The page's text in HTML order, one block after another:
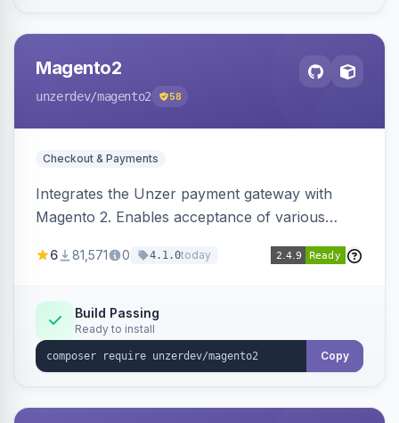
Magento2
unzerdev/magento2 58
Checkout & Payments
Integrates the Unzer payment gateway with
Magento 2. Enables acceptance of various
transfers, and wallets.
6 81,571 0 4.1.0today
Build Passing
Ready to install
Copy